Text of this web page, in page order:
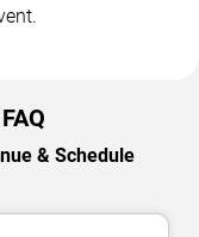
& Schedule